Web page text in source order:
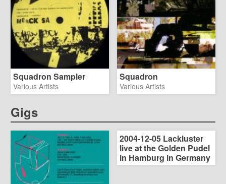
Squadron Sampler
Various Artists
Squadron
Various Artists
Gigs
2004-12-05 Lackluster
live at the Golden Pudel
in Hamburg in Germany